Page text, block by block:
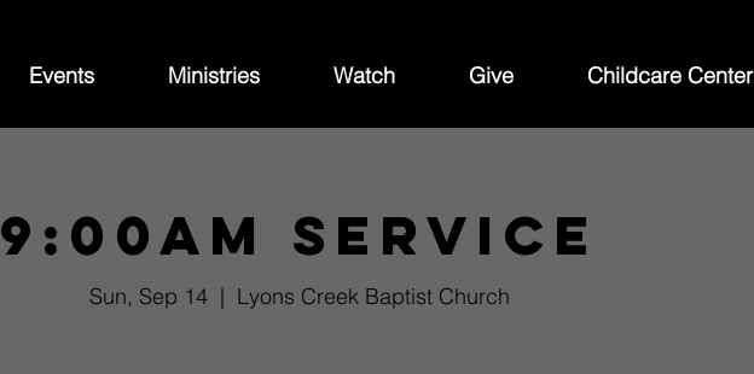
Events Ministries Watch Give Childcare Center
9:00am Service
Sun, Sep 14
  |
Lyons Creek Baptist Church